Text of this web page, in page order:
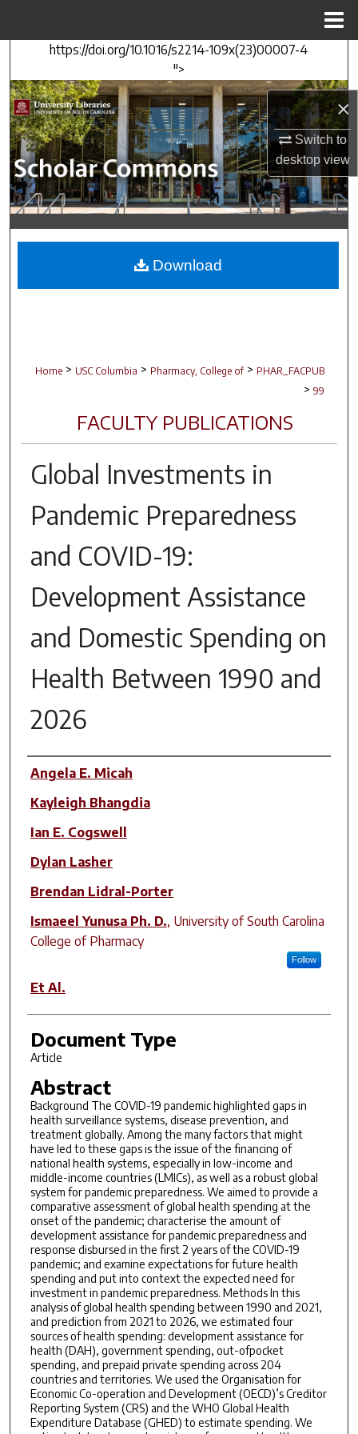
×
Switch to
desktopview
https://doi.org/10.1016/s2214-109x(23)00007-4
">
Search
Browse Collections
My Account
About
Digital Commons Network™
Home > USC Columbia > Pharmacy, College of > PHAR_FACPUB
> 99
FACULTY PUBLICATIONS
Global Investments in
Pandemic Preparedness
and COVID-19:
Development Assistance
and Domestic Spending on
Health Between 1990 and
2026
Author(s)
Angela E. Micah
Kayleigh Bhangdia
Ian E. Cogswell
Dylan Lasher
Brendan Lidral-Porter
Ismaeel Yunusa Ph. D., University of South Carolina
College of Pharmacy
Follow
Et Al.
Document Type
Article
Abstract
Background The COVID-19 pandemic highlighted gaps in
health surveillance systems, disease prevention, and
treatment globally. Among the many factors that might
have led to these gaps is the issue of the financing of
national health systems, especially in low-income and
middle-income countries (LMICs), as well as a robust global
system for pandemic preparedness. We aimed to provide a
comparative assessment of global health spending at the
onset of the pandemic; characterise the amount of
development assistance for pandemic preparedness and
response disbursed in the first 2 years of the COVID-19
pandemic; and examine expectations for future health
spending and put into context the expected need for
investment in pandemic preparedness. Methods In this
analysis of global health spending between 1990 and 2021,
and prediction from 2021 to 2026, we estimated four
sources of health spending: development assistance for
health (DAH), government spending, out-ofpocket
spending, and prepaid private spending across 204
countries and territories. We used the Organisation for
Economic Co-operation and Development (OECD)’s Creditor
Reporting System (CRS) and the WHO Global Health
Expenditure Database (GHED) to estimate spending. We
Download